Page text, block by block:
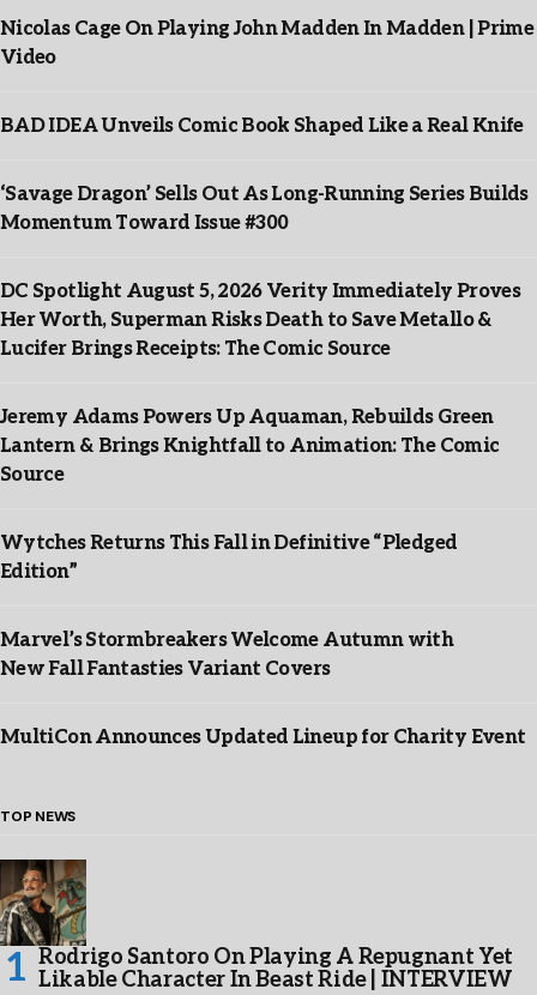
Nicolas Cage On Playing John Madden In Madden | Prime
Video
BAD IDEA Unveils Comic Book Shaped Like a Real Knife
‘Savage Dragon’ Sells Out As Long-Running Series Builds
Momentum Toward Issue #300
DC Spotlight August 5, 2026 Verity Immediately Proves
Her Worth, Superman Risks Death to Save Metallo &
Lucifer Brings Receipts: The Comic Source
Jeremy Adams Powers Up Aquaman, Rebuilds Green
Lantern & Brings Knightfall to Animation: The Comic
Source
Wytches Returns This Fall in Definitive “Pledged
Edition”
Marvel’s Stormbreakers Welcome Autumn with
New Fall Fantasties Variant Covers
MultiCon Announces Updated Lineup for Charity Event
TOP NEWS
Rodrigo Santoro On Playing A Repugnant Yet
Likable Character In Beast Ride | INTERVIEW